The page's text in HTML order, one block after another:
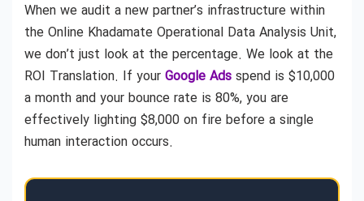
When we audit a new partner’s infrastructure within
the Online Khadamate Operational Data Analysis Unit,
we don’t just look at the percentage. We look at the
ROI Translation. If your Google Ads spend is $10,000
a month and your bounce rate is 80%, you are
effectively lighting $8,000 on fire before a single
human interaction occurs.